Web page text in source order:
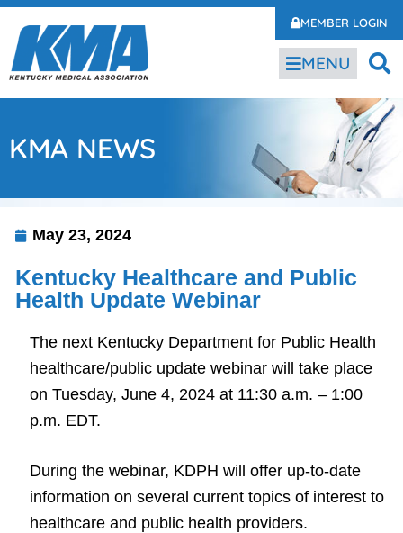
MEMBER LOGIN
MENU
KMA NEWS
May 23, 2024
Kentucky Healthcare and Public
Health Update Webinar
The next Kentucky Department for Public Health
healthcare/public update webinar will take place
on Tuesday, June 4, 2024 at 11:30 a.m. – 1:00
p.m. EDT.
During the webinar, KDPH will offer up-to-date
information on several current topics of interest to
healthcare and public health providers.